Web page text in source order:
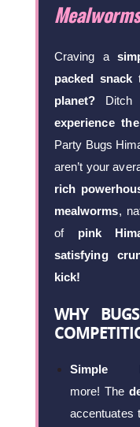
Craving a
packed snack
planet? Ditch
experience
Party Bugs
aren’t your
rich
mealworms,
of pink
satisfying
kick!
WHY
Simple
more! The
accentuates